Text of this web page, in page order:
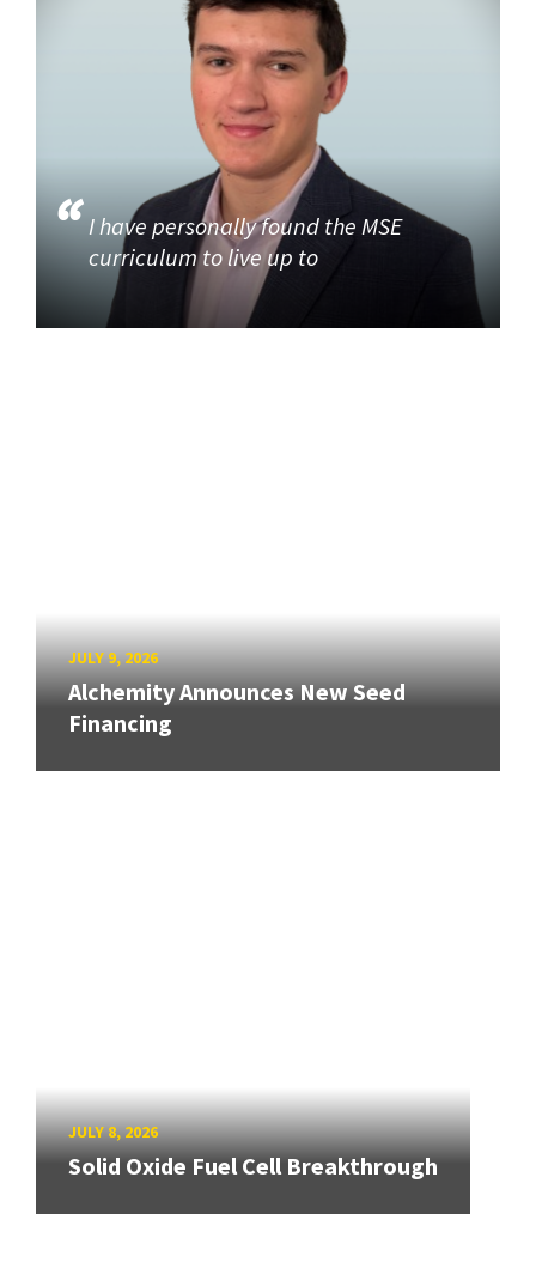
I have personally found the MSE
curriculum to live up to
JULY 9, 2026
Alchemity Announces New Seed
Financing
JULY 8, 2026
Solid Oxide Fuel Cell Breakthrough